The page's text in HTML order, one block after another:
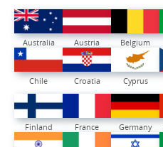
Australia Austria Belgium
Chile Croatia Cyprus
Finland France Germany